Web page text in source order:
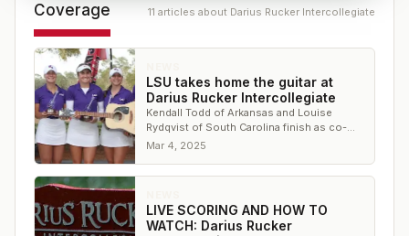
Coverage 11 articles about Darius Rucker Intercollegiate
LSU takes home the guitar at
Darius Rucker Intercollegiate
Kendall Todd of Arkansas and Louise
Rydqvist of South Carolina finish as co-
medalists in the individual competition
Mar 4, 2025
LIVE SCORING AND HOW TO
WATCH: Darius Rucker